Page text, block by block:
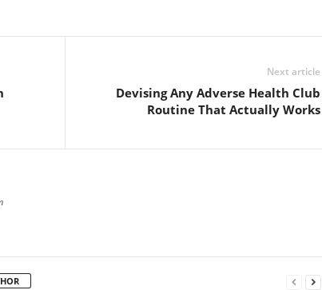
Next article
Devising Any Adverse Health Club
Routine That Actually Works